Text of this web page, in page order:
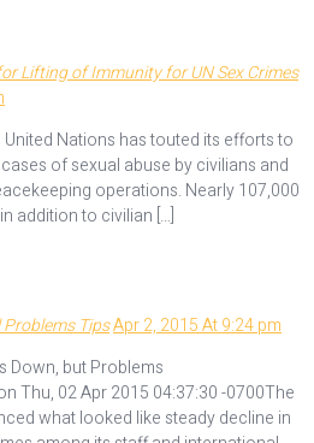
Lifting of Immunity for UN Sex Crimes
United Nations has touted its efforts to
of sexual abuse by civilians and
operations. Nearly 107,000
addition to civilian […]
TipsApr 2, 2015 At 9:24 pm
Down, but Problems
Thu, 02 Apr 2015 04:37:30 -0700The
what looked like steady decline in